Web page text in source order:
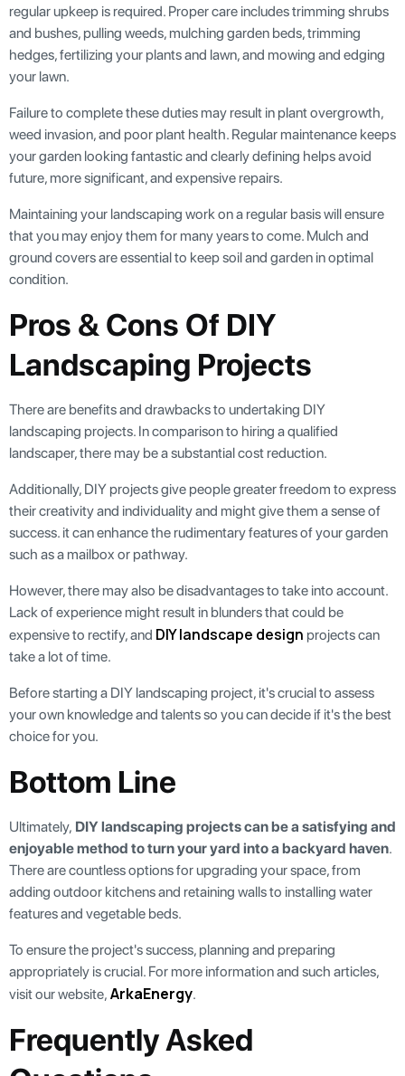
regular upkeep is required. Proper care includes trimming shrubs
and bushes, pulling weeds, mulching garden beds, trimming
hedges, fertilizing your plants and lawn, and mowing and edging
your lawn.
Failure to complete these duties may result in plant overgrowth,
weed invasion, and poor plant health. Regular maintenance keeps
your garden looking fantastic and clearly defining helps avoid
future, more significant, and expensive repairs.
Maintaining your landscaping work on a regular basis will ensure
that you may enjoy them for many years to come. Mulch and
ground covers are essential to keep soil and garden in optimal
condition.
Pros & Cons Of DIY
Landscaping Projects
There are benefits and drawbacks to undertaking DIY
landscaping projects. In comparison to hiring a qualified
landscaper, there may be a substantial cost reduction.
Additionally, DIY projects give people greater freedom to express
their creativity and individuality and might give them a sense of
success. it can enhance the rudimentary features of your garden
such as a mailbox or pathway.
However, there may also be disadvantages to take into account.
Lack of experience might result in blunders that could be
expensive to rectify, and DIY landscape design projects can
take a lot of time.
Before starting a DIY landscaping project, it's crucial to assess
your own knowledge and talents so you can decide if it's the best
choice for you.
Bottom Line
Ultimately, DIY landscaping projects can be a satisfying and
enjoyable method to turn your yard into a backyard haven.
There are countless options for upgrading your space, from
adding outdoor kitchens and retaining walls to installing water
features and vegetable beds.
To ensure the project's success, planning and preparing
appropriately is crucial. For more information and such articles,
visit our website, ArkaEnergy.
Frequently Asked